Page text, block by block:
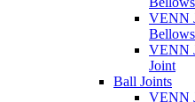
VENN
VENN
Joint
Ball Joints
VENN